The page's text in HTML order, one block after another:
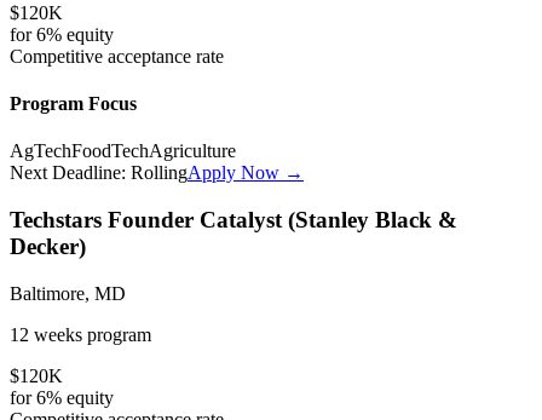
$120K
for6% equity
Competitive acceptance rate
Program Focus
AgTechFoodTechAgriculture
Next Deadline: RollingApply Now →
Techstars Founder Catalyst (Stanley Black &
Decker)
Baltimore, MD
12 weeks program
$120K
for6% equity